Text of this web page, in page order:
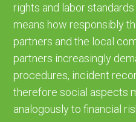
rights and labor
means how responsibly
partners and the local
partners increasingly
procedures, incident
therefore social aspects
analogously to financial